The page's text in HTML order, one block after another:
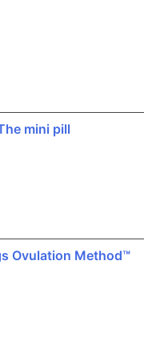
mini pill
Ovulation Method™